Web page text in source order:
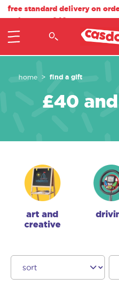
free standard delivery on
orders over £40.
home find a gift
£40
art and
creative